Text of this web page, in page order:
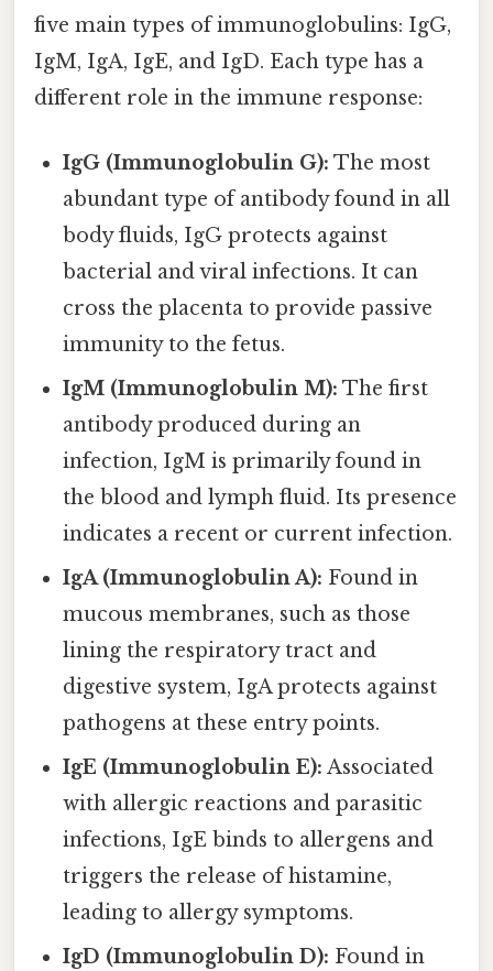
five main types of immunoglobulins: IgG,
IgM, IgA, IgE, and IgD. Each type has a
different role in the immune response:
IgG (Immunoglobulin G): The most
abundant type of antibody found in all
body fluids, IgG protects against
bacterial and viral infections. It can
cross the placenta to provide passive
immunity to the fetus.
IgM (Immunoglobulin M): The first
antibody produced during an
infection, IgM is primarily found in
the blood and lymph fluid. Its presence
indicates a recent or current infection.
IgA (Immunoglobulin A): Found in
mucous membranes, such as those
lining the respiratory tract and
digestive system, IgA protects against
pathogens at these entry points.
IgE (Immunoglobulin E): Associated
with allergic reactions and parasitic
infections, IgE binds to allergens and
triggers the release of histamine,
leading to allergy symptoms.
IgD (Immunoglobulin D): Found in